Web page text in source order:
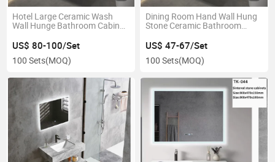
Hotel Large Ceramic Wash
Wall Hunge Bathroom Cabinet
US$ 80-100/Set
100 Sets(MOQ)
Dining Room Hand Wall Hung
Stone Ceramic Bathroom
US$ 47-67/Set
100 Sets(MOQ)